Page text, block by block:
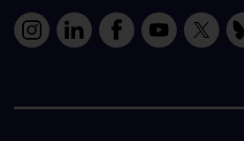
InstagramLinkedInFacebookYouTube
X